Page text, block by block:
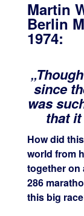
Martin
Berlin
1974:
since
was
that
How did
world from
together on
286
this big